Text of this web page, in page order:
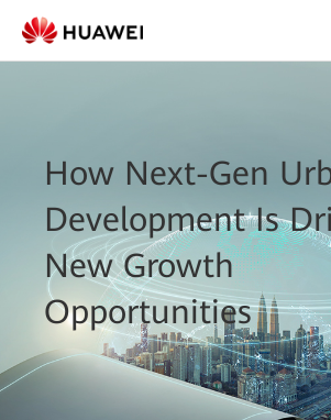
How Next-Gen
Development Is
New Growth
Opportunities